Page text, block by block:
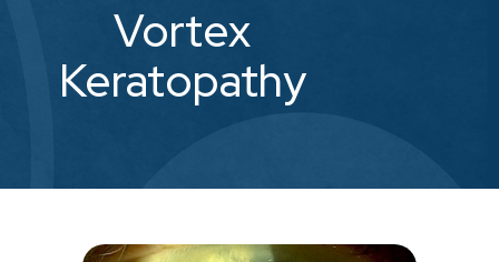
Vortex
Keratopathy